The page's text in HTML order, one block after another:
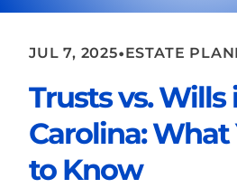
JUL 7, 2025•ESTATE
Trusts vs.
Carolina: What
to Know